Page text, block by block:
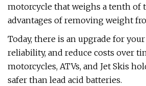
motorcycle that weighs a tenth of
advantages of removing weight
Today, there is an upgrade for
reliability, and reduce costs over
motorcycles, ATVs, and Jet Skis
safer than lead acid batteries.